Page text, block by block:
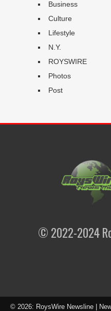
Business
Culture
Lifestyle
N.Y.
ROYSWIRE
Photos
Post
© 2022-2024
© 2026: RoysWire Newsline |